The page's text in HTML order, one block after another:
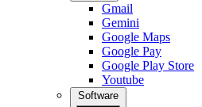
Gmail
Gemini
Google Maps
Google Pay
Google Play Store
Youtube